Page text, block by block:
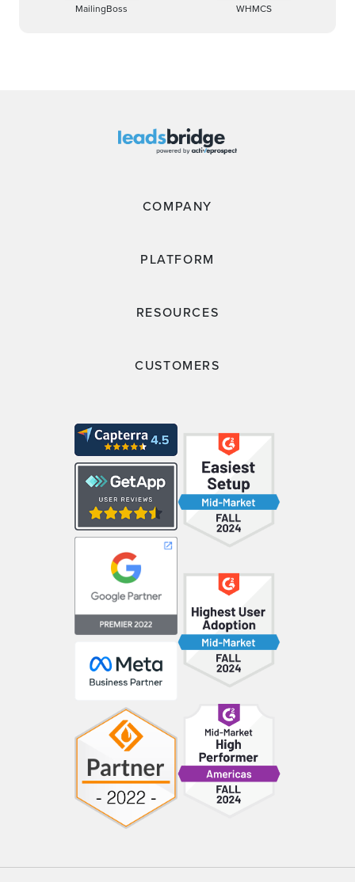
MailingBoss WHMCS
COMPANY
PLATFORM
RESOURCES
CUSTOMERS